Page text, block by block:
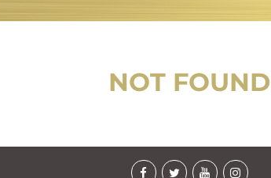
NOT FOUND